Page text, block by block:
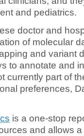
and pediatrics.
doctor and
of molecular
and variant
to annotate and
currently part of
preferences,
is a one-stop
and allows